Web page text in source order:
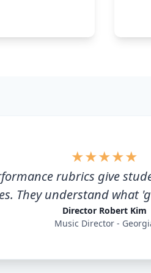
★★★★★
rubrics give
They understand what
Director Robert Kim
Music Director -